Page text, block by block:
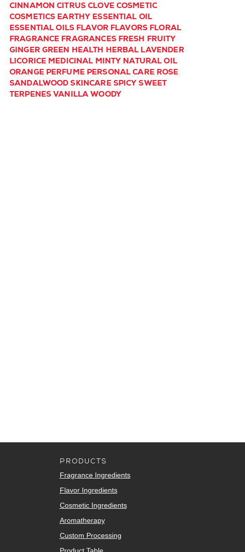
CINNAMON CITRUS CLOVE COSMETIC
COSMETICS EARTHY ESSENTIAL OIL
ESSENTIAL OILS FLAVOR FLAVORS FLORAL
FRAGRANCE FRAGRANCES FRESH FRUITY
GINGER GREEN HEALTH HERBAL LAVENDER
LICORICE MEDICINAL MINTY NATURAL OIL
ORANGE PERFUME PERSONAL CARE ROSE
SANDALWOOD SKINCARE SPICY SWEET
TERPENES VANILLA WOODY
PRODUCTS
Fragrance Ingredients
Flavor Ingredients
Cosmetic Ingredients
Aromatherapy
Custom Processing